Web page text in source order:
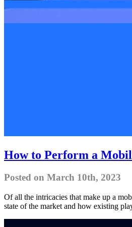
How to Perform a
Posted on March 10th, 2023
Of all the intricacies that make up a
state of the market and how existing